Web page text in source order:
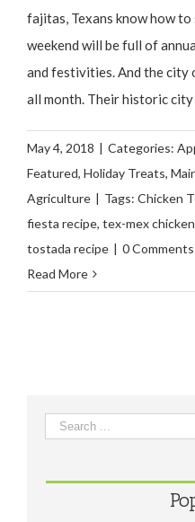
fajitas, Texans know how to
weekend will be full of
and festivities. And the city
all month. Their historic city
May 4, 2018 | Categories:
Featured, Holiday Treats,
Agriculture | Tags: Chicken
fiesta recipe, tex-mex
tostada recipe | 0 Comments
Read More